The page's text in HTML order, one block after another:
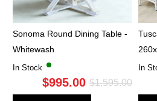
Sonoma Round Dining Table -
Whitewash
In Stock
$1,595.00
$995.00
In